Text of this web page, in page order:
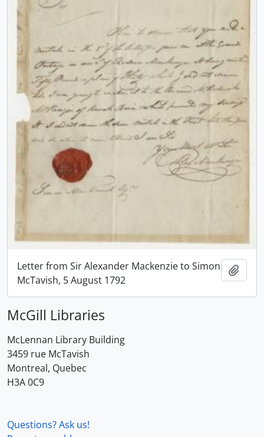
Letter from Sir Alexander Mackenzie to Simon
McTavish, 5 August 1792
McGill Libraries
McLennan Library Building
3459 rue McTavish
Montreal, Quebec
H3A 0C9
Questions? Ask us!